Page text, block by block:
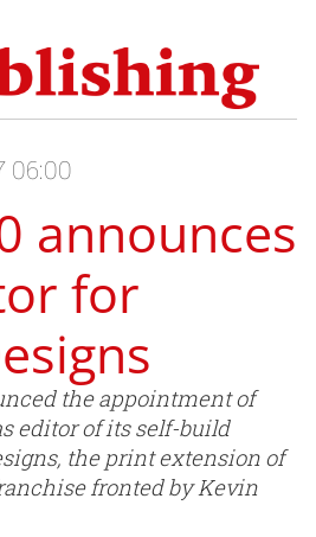
06:00
announces
for
the appointment of
editor of its self-build
the print extension of
fronted by Kevin